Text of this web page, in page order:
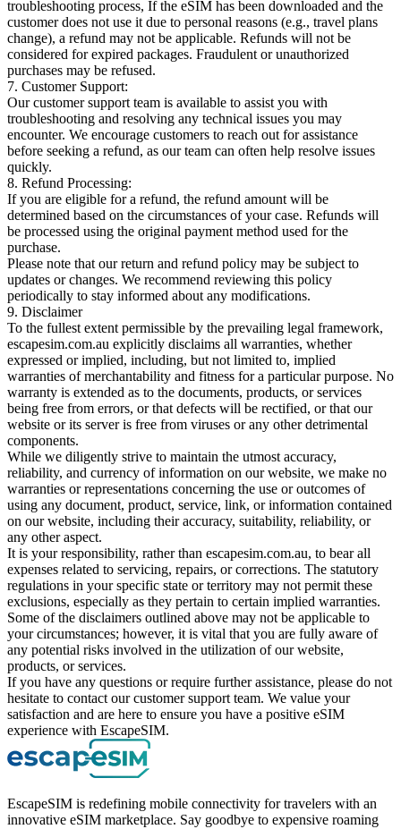
troubleshooting process, If the eSIM has been downloaded and the
customer does not use it due to personal reasons (e.g., travel plans
change), a refund may not be applicable. Refunds will not be
considered for expired packages. Fraudulent or unauthorized
purchases may be refused.
7. Customer Support:
Our customer support team is available to assist you with
troubleshooting and resolving any technical issues you may
encounter. We encourage customers to reach out for assistance
before seeking a refund, as our team can often help resolve issues
quickly.
8. Refund Processing:
If you are eligible for a refund, the refund amount will be
determined based on the circumstances of your case. Refunds will
be processed using the original payment method used for the
purchase.
Please note that our return and refund policy may be subject to
updates or changes. We recommend reviewing this policy
periodically to stay informed about any modifications.
9. Disclaimer
To the fullest extent permissible by the prevailing legal framework,
escapesim.com.au explicitly disclaims all warranties, whether
expressed or implied, including, but not limited to, implied
warranties of merchantability and fitness for a particular purpose. No
warranty is extended as to the documents, products, or services
being free from errors, or that defects will be rectified, or that our
website or its server is free from viruses or any other detrimental
components.
While we diligently strive to maintain the utmost accuracy,
reliability, and currency of information on our website, we make no
warranties or representations concerning the use or outcomes of
using any document, product, service, link, or information contained
on our website, including their accuracy, suitability, reliability, or
any other aspect.
It is your responsibility, rather than escapesim.com.au, to bear all
expenses related to servicing, repairs, or corrections. The statutory
regulations in your specific state or territory may not permit these
exclusions, especially as they pertain to certain implied warranties.
Some of the disclaimers outlined above may not be applicable to
your circumstances; however, it is vital that you are fully aware of
any potential risks involved in the utilization of our website,
products, or services.
If you have any questions or require further assistance, please do not
hesitate to contact our customer support team. We value your
satisfaction and are here to ensure you have a positive eSIM
experience with EscapeSIM.
EscapeSIM is redefining mobile connectivity for travelers with an
innovative eSIM marketplace. Say goodbye to expensive roaming